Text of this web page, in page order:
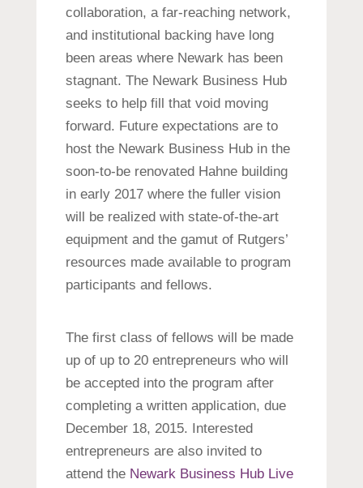
collaboration, a far-reaching network,
and institutional backing have long
been areas where Newark has been
stagnant. The Newark Business Hub
seeks to help fill that void moving
forward. Future expectations are to
host the Newark Business Hub in the
soon-to-be renovated Hahne building
in early 2017 where the fuller vision
will be realized with state-of-the-art
equipment and the gamut of Rutgers’
resources made available to program
participants and fellows.
The first class of fellows will be made
up of up to 20 entrepreneurs who will
be accepted into the program after
completing a written application, due
December 18, 2015. Interested
entrepreneurs are also invited to
attend the Newark Business Hub Live